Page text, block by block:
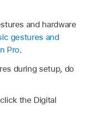
and hardware
gestures and
Pro.
during setup, do
the Digital